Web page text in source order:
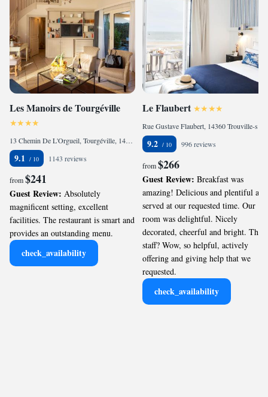
Les Manoirs de Tourgéville
13 Chemin De L'Orgueil, Tourgéville, 14800 Deauville, France
9.1 1143 reviews
from$241
Guest Review: Absolutely
magnificent setting, excellent
facilities. The restaurant is smart and
provides an outstanding menu.
check_availability
Le Flaubert
9.2 996 reviews
from$266
Guest Review: Breakfast was
amazing! Delicious and plentiful and
served at our requested time. Our
room was delightful. Nicely
decorated, cheerful and bright. The
staff? Wow, so helpful, actively
offering and giving help that we
requested.
check_availability